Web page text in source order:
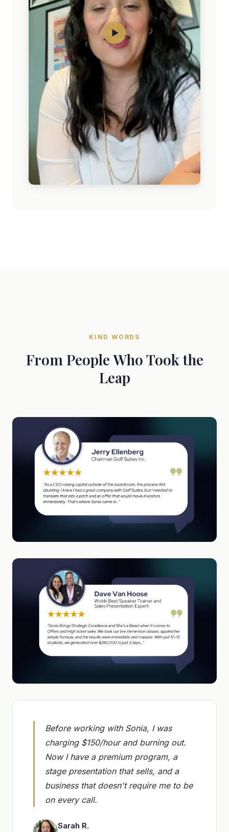
KIND WORDS
From People Who Took the
Leap
Before working with Sonia, I was
charging $150/hour and burning out.
Now I have a premium program, a
stage presentation that sells, and a
business that doesn't require me to be
on every call.
Sarah R.